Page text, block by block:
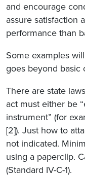
and encourage
assure satisfaction
performance than
Some examples
goes beyond basic
There are state
act must either be
instrument” (for
[2]). Just how to
not indicated.
using a paperclip.
(Standard IV-C-1).